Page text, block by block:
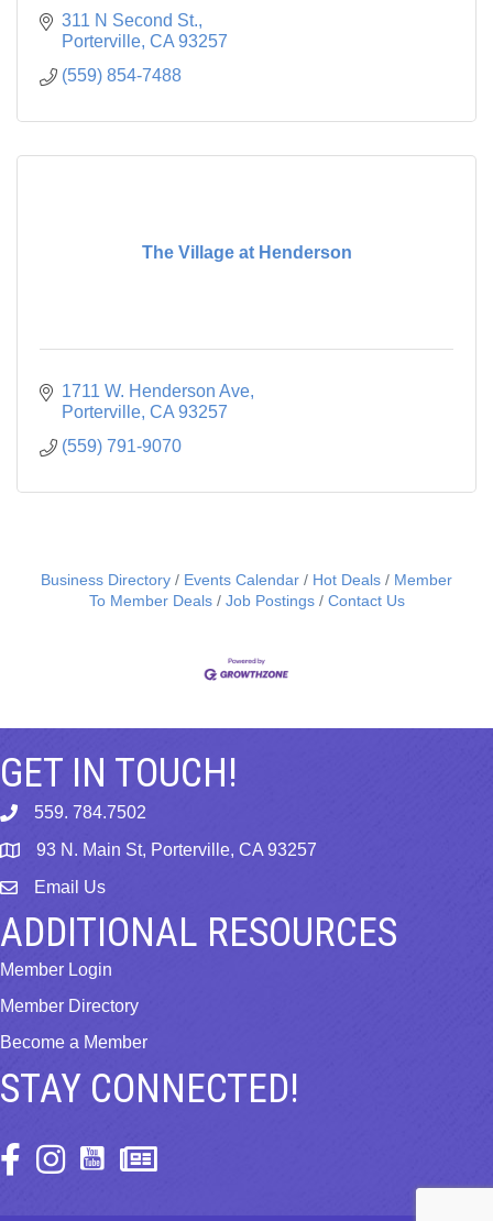
311 N Second St.
Porterville CA 93257
(559) 854-7488
The Village at Henderson
1711 W. Henderson Ave
Porterville CA 93257
(559) 791-9070
Business Directory Events Calendar Hot Deals
Member
To Member Deals
Job Postings Contact Us
GET IN TOUCH!
phone559. 784.7502
map 93 N. Main St, Porterville, CA 93257
emailEmail Us
ADDITIONAL RESOURCES
Member Login
Member Directory
Become a Member
STAY CONNECTED!
Facebook Icon
Instagram Icon